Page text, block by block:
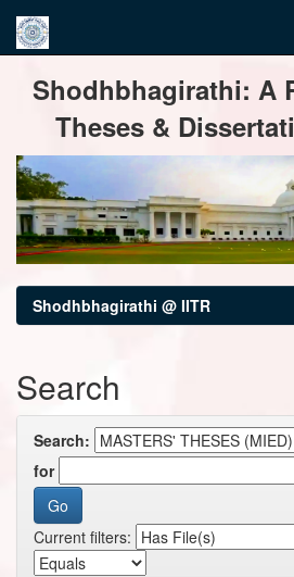
navigationShodhbhagirathi: A
Theses &
Shodhbhagirathi @ IITR
Search
Search:
for
Current filters: